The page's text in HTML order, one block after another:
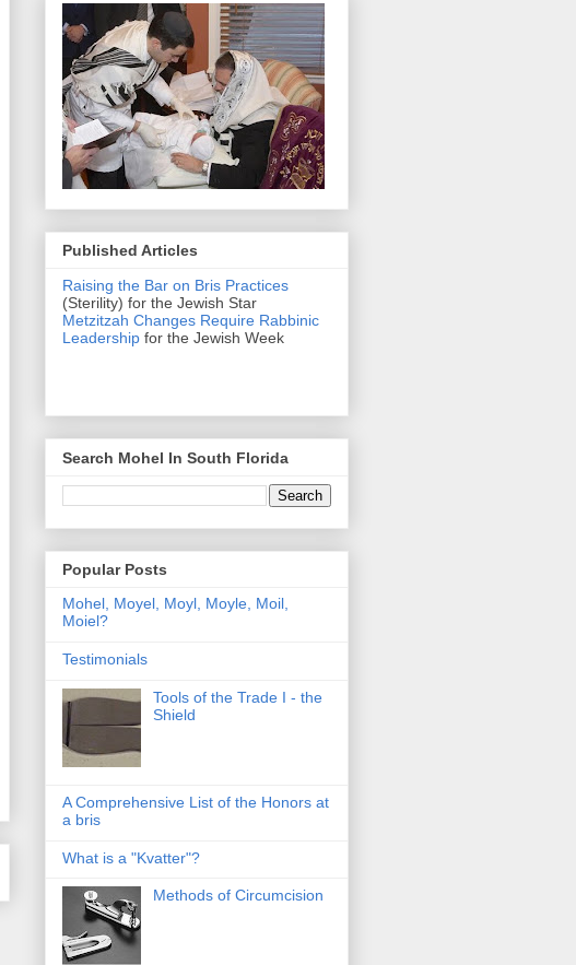
Published Articles
Raising the Bar on Bris Practices
(Sterility) for the Jewish Star
Metzitzah Changes Require Rabbinic
Leadership for the Jewish Week
Search Mohel In South Florida
Popular Posts
Mohel, Moyel, Moyl, Moyle, Moil,
Moiel?
Testimonials
Tools of the Trade I - the
Shield
A Comprehensive List of the Honors at
a bris
What is a "Kvatter"?
Methods of Circumcision